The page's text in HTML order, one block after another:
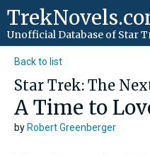
Unofficial Database of Star
Back to list
Star Trek: The
A Time to
byRobert Greenberger